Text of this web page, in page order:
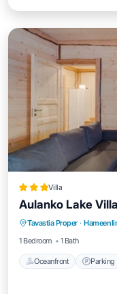
Villa
Aulanko Lake
Tavastia Proper ·
1 Bedroom
1 Bath
Oceanfront Parking
Oceanfront
Balcony/